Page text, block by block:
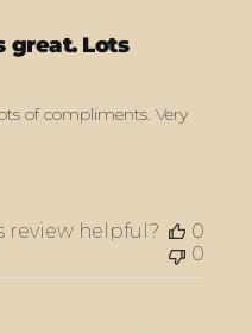
great. Lots
of compliments. Very
review helpful?
0
0